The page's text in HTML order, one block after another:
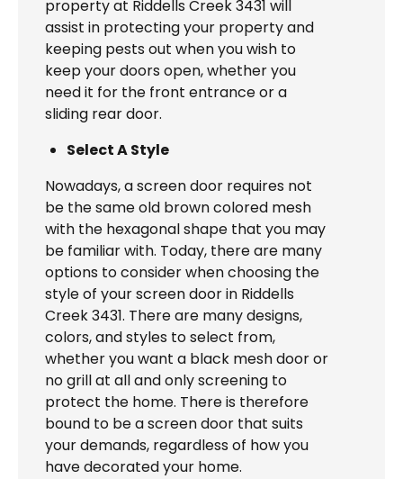
property at Riddells Creek 3431 will
assist in protecting your property and
keeping pests out when you wish to
keep your doors open, whether you
need it for the front entrance or a
sliding rear door.
Select A Style
Nowadays, a screen door requires not
be the same old brown colored mesh
with the hexagonal shape that you may
be familiar with. Today, there are many
options to consider when choosing the
style of your screen door in Riddells
Creek 3431. There are many designs,
colors, and styles to select from,
whether you want a black mesh door or
no grill at all and only screening to
protect the home. There is therefore
bound to be a screen door that suits
your demands, regardless of how you
have decorated your home.